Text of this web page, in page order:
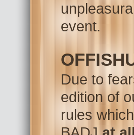
event.
Due to
edition of
rules